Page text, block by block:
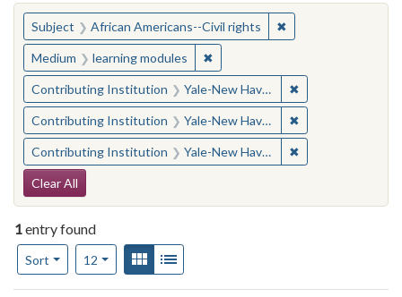
You searched for:
Subject African Americans--Civil rights ✖Remove constraint
Medium learning modules ✖Remove constraint Medium:
Contributing Institution Yale-New Haven Teachers Institute ✖
Contributing Institution Yale-New Haven Teachers Institute ✖
Contributing Institution Yale-New Haven Teachers Institute ✖
Search Constraints
Clear All
1entry found
Sort
Number of results to display per page
12per pageView results as:
Gallery